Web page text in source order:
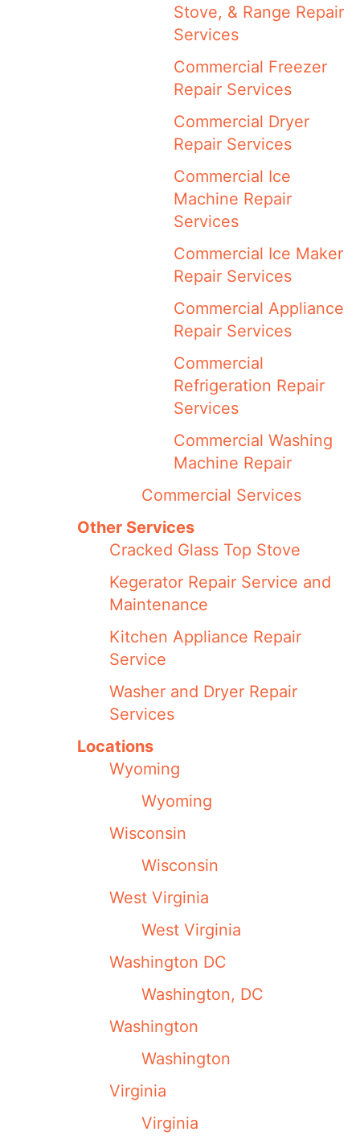
Stove, & Range Repair
Services
Commercial Freezer
Repair Services
Commercial Dryer
Repair Services
Commercial Ice
Machine Repair
Services
Commercial Ice Maker
Repair Services
Commercial Appliance
Repair Services
Commercial
Refrigeration Repair
Services
Commercial Washing
Machine Repair
Commercial Services
Other Services
Cracked Glass Top Stove
Kegerator Repair Service and
Maintenance
Kitchen Appliance Repair
Service
Washer and Dryer Repair
Services
Locations
Wyoming
Wyoming
Wisconsin
Wisconsin
West Virginia
West Virginia
Washington DC
Washington, DC
Washington
Washington
Virginia
Virginia